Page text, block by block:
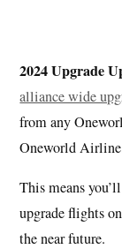
2024 Upgrade
alliance wide
from any
Oneworld
This means
upgrade flights
the near future.